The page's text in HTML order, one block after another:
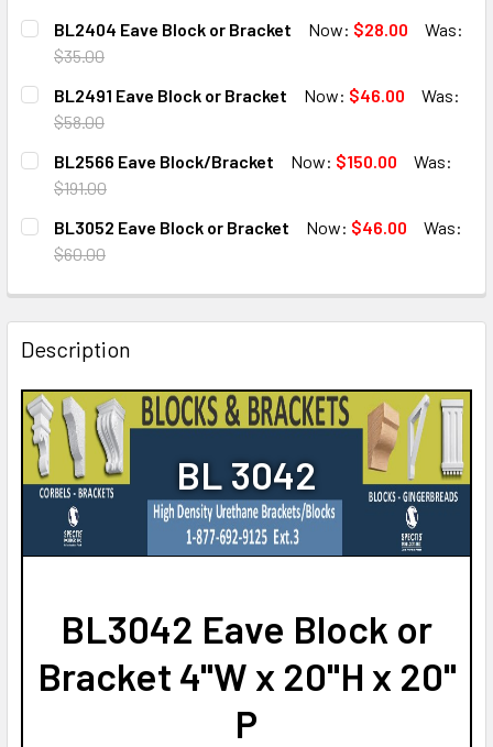
BL2404 Eave Block or Bracket Now: $28.00
Was:
$35.00
CURRENT
STOCK:
QUANTITY:
DECREASE QUANTITY OF BL2404 EAVE BLOCK OR
BL2491 Eave Block or Bracket Now: $46.00
Was:
$58.00
CURRENT
STOCK:
QUANTITY:
DECREASE QUANTITY OF BL2491 EAVE BLOCK OR BRACKET
BL2566 Eave Block/Bracket Now: $150.00
Was:
$191.00
CURRENT
STOCK:
QUANTITY:
DECREASE QUANTITY OF BL2566 EAVE BLOCK/BRACKET
BL3052 Eave Block or Bracket Now: $46.00
Was:
$60.00
DECREASE QUANTITY OF BL3052 EAVE BLOCK OR BRACKET
INCREASE QUANTITY OF BL3052 EAVE BLOCK
Description
BL 3042
BL3042 Eave Block or
Bracket 4"W x 20"H x 20"
P